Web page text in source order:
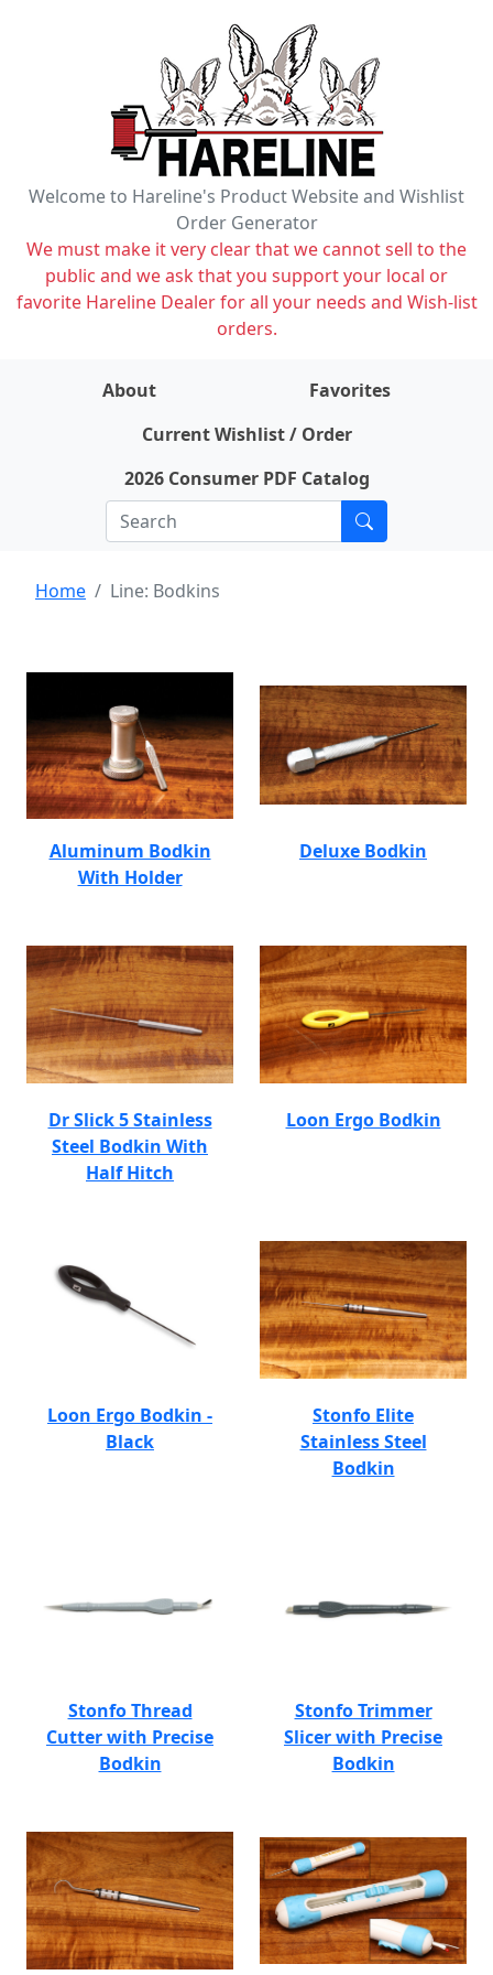
Welcome to Hareline's Product Website and Wishlist
Order Generator
We must make it very clear that we cannot sell to the
public and we ask that you support your local or
favorite Hareline Dealer for all your needs and Wish-list
orders.
About
Favorites
Current Wishlist / Order
2026 Consumer PDF Catalog
Home Line: Bodkins
Aluminum Bodkin
With Holder
Deluxe Bodkin
Dr Slick 5 Stainless
Steel Bodkin With
Half Hitch
Loon Ergo Bodkin
Loon Ergo Bodkin -
Black
Stonfo Elite
Stainless Steel
Bodkin
Stonfo Thread
Cutter with Precise
Bodkin
Stonfo Trimmer
Slicer with Precise
Bodkin